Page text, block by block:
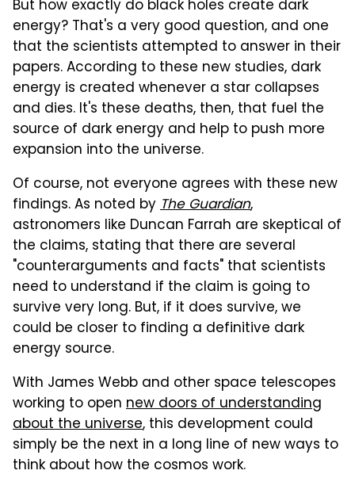
But how exactly do black holes create dark
energy? That's a very good question, and one
that the scientists attempted to answer in their
papers. According to these new studies, dark
energy is created whenever a star collapses
and dies. It's these deaths, then, that fuel the
source of dark energy and help to push more
expansion into the universe.
Of course, not everyone agrees with these new
findings. As noted byThe Guardian,
astronomers like Duncan Farrah are skeptical of
the claims, stating that there are several
"counterarguments and facts" that scientists
need to understand if the claim is going to
survive very long. But, if it does survive, we
could be closer to finding a definitive dark
energy source.
With James Webb and other space telescopes
working to open new doors of understanding
about the universe, this development could
simply be the next in a long line of new ways to
think about how the cosmos work.